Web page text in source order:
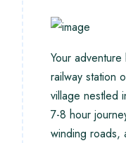
Your
railway station
village nestled
7-8 hour
winding roads,